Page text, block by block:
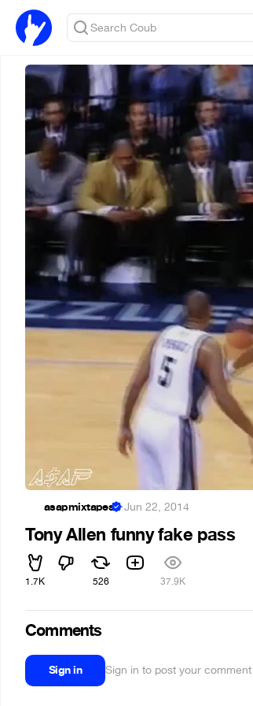
asapmixtapes ·Jun 22, 2014
Tony Allen funny fake pass
1.7K 526 37.9K
Comments
Sign in Sign in to post your comment